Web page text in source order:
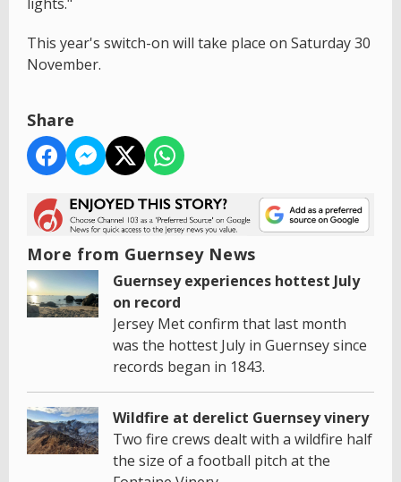
This year's switch-on will take place on Saturday 30
November.
Share
More from Guernsey News
Guernsey experiences hottest July
on record
Jersey Met confirm that last month
was the hottest July in Guernsey since
records began in 1843.
Wildfire at derelict Guernsey vinery
Two fire crews dealt with a wildfire half
the size of a football pitch at the